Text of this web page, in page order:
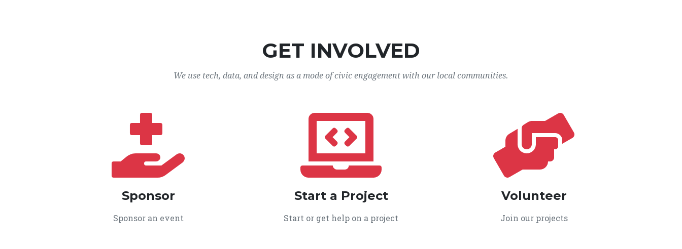
GET INVOLVED
We use tech, data, and design as a mode of civic engagement with our local communities.
Sponsor
Sponsor an event
Start a Project
Start or get help on a project
Volunteer
Join our projects